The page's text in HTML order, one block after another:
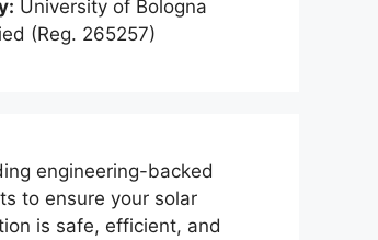
University of Bologna
(Reg. 265257)
engineering-backed
to ensure your solar
is safe, efficient, and